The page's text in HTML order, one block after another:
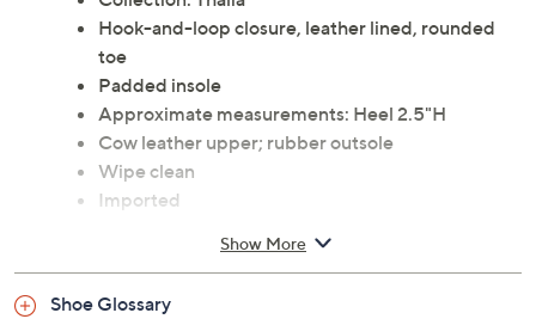
Hook-and-loop closure, leather lined, rounded
toe
Padded insole
Approximate measurements: Heel 2.5"H
Cow leather upper; rubber outsole
Wipe clean
Imported
Show More
Shoe Glossary